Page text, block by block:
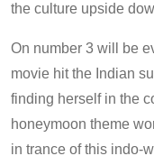
the culture upside
On number 3 will be
movie hit the Indian
finding herself in the
honeymoon theme
in trance of this indo-